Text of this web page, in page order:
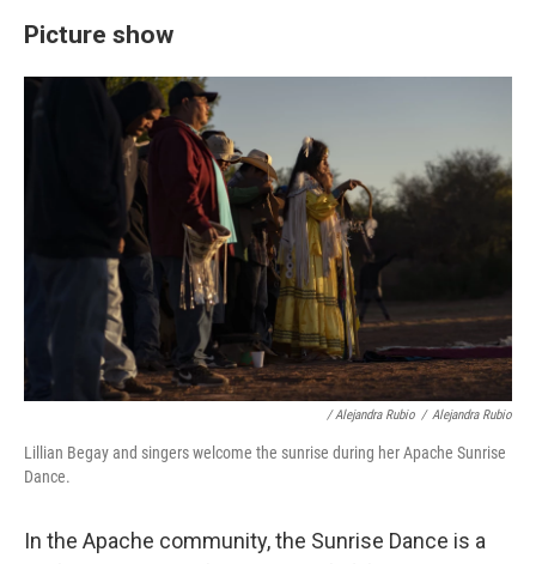
Picture show
/ Alejandra Rubio / Alejandra Rubio
Lillian Begay and singers welcome the sunrise during her Apache Sunrise
Dance.
In the Apache community, the Sunrise Dance is a